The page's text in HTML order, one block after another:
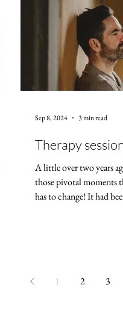
talk of fiery and
building up — with
the French Revolution.
Therapy
A little over two years
those pivotal moments
has to change! It had
Sep 8, 2024 3 min read
1 2 3